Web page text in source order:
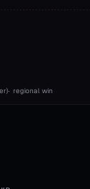
· regional win